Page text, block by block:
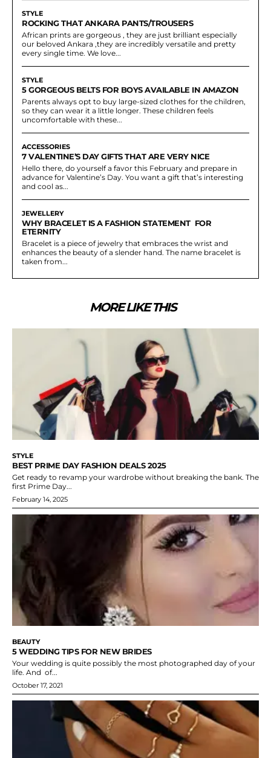
STYLE
ROCKING THAT ANKARA PANTS/TROUSERS
African prints are gorgeous , they are just brilliant especially
our beloved Ankara ,they are incredibly versatile and pretty
every single time. We love...
STYLE
5 GORGEOUS BELTS FOR BOYS AVAILABLE IN AMAZON
Parents always opt to buy large-sized clothes for the children,
so they can wear it a little longer. These children feels
uncomfortable with these...
ACCESSORIES
7 VALENTINE’S DAY GIFTS THAT ARE VERY NICE
Hello there, do yourself a favor this February and prepare in
advance for Valentine’s Day. You want a gift that’s interesting
and cool as...
JEWELLERY
WHY BRACELET IS A FASHION STATEMENT FOR
ETERNITY
Bracelet is a piece of jewelry that embraces the wrist and
enhances the beauty of a slender hand. The name bracelet is
taken from...
MORE LIKE THIS
STYLE
BEST PRIME DAY FASHION DEALS 2025
Get ready to revamp your wardrobe without breaking the bank. The
first Prime Day...
February 14, 2025
BEAUTY
5 WEDDING TIPS FOR NEW BRIDES
Your wedding is quite possibly the most photographed day of your
life. And of...
October 17, 2021